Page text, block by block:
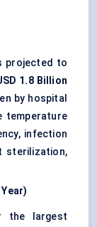
projected to
1.8 Billion
by hospital
temperature
infection
sterilization,
the largest